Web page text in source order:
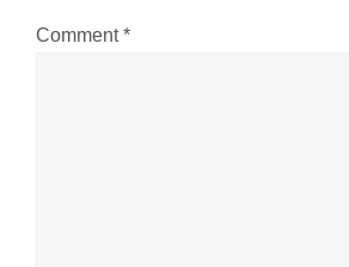
i
Comment*